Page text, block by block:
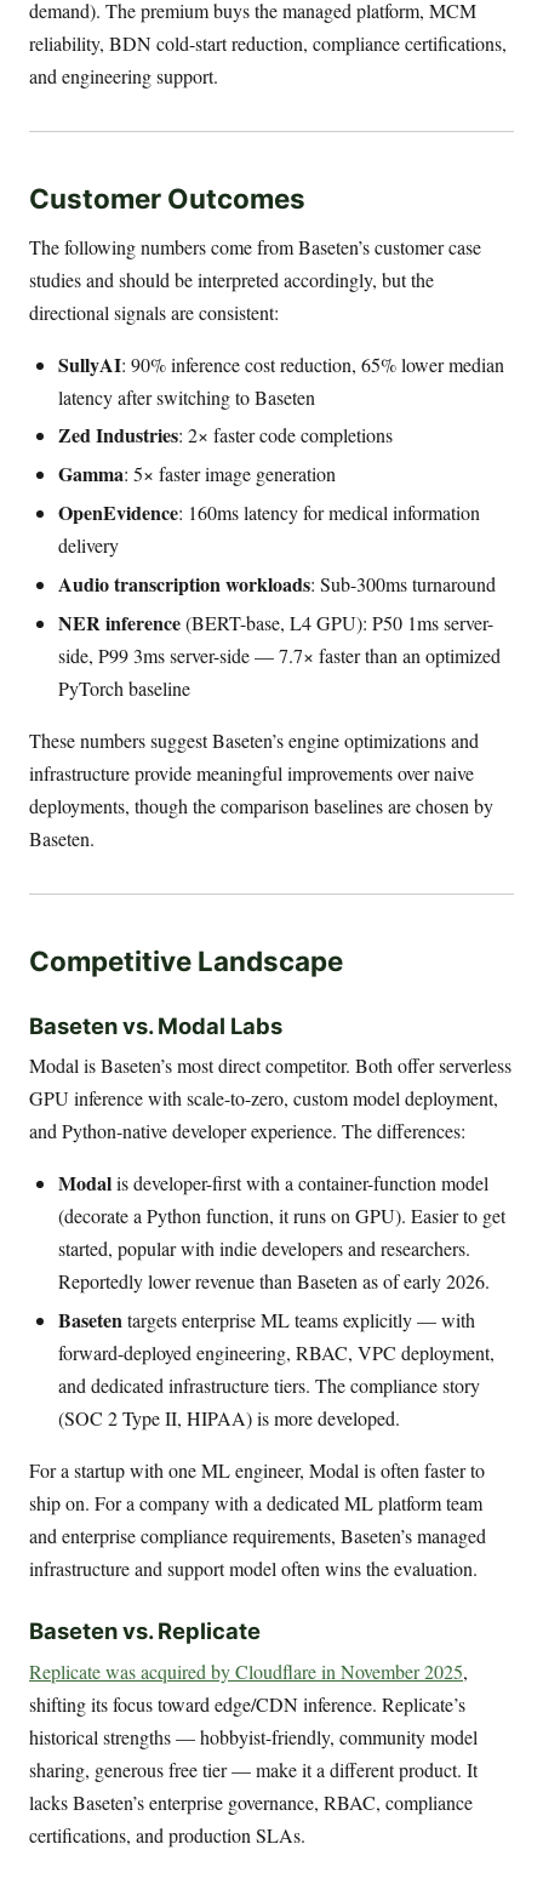
demand). The premium buys the managed platform, MCM
reliability, BDN cold-start reduction, compliance certifications,
and engineering support.
Customer Outcomes
The following numbers come from Baseten’s customer case
studies and should be interpreted accordingly, but the
directional signals are consistent:
SullyAI: 90% inference cost reduction, 65% lower median
latency after switching to Baseten
Zed Industries: 2× faster code completions
Gamma: 5× faster image generation
OpenEvidence: 160ms latency for medical information
delivery
Audio transcription workloads: Sub-300ms turnaround
NER inference(BERT-base, L4 GPU): P50 1ms server-
side, P99 3ms server-side — 7.7× faster than an optimized
PyTorch baseline
These numbers suggest Baseten’s engine optimizations and
infrastructure provide meaningful improvements over naive
deployments, though the comparison baselines are chosen by
Baseten.
Competitive Landscape
Baseten vs. Modal Labs
Modal is Baseten’s most direct competitor. Both offer serverless
GPU inference with scale-to-zero, custom model deployment,
and Python-native developer experience. The differences:
Modalis developer-first with a container-function model
(decorate a Python function, it runs on GPU). Easier to get
started, popular with indie developers and researchers.
Reportedly lower revenue than Baseten as of early 2026.
Basetentargets enterprise ML teams explicitly — with
forward-deployed engineering, RBAC, VPC deployment,
and dedicated infrastructure tiers. The compliance story
(SOC 2 Type II, HIPAA) is more developed.
For a startup with one ML engineer, Modal is often faster to
ship on. For a company with a dedicated ML platform team
and enterprise compliance requirements, Baseten’s managed
infrastructure and support model often wins the evaluation.
Baseten vs. Replicate
Replicate was acquired by Cloudflare in November 2025,
shifting its focus toward edge/CDN inference. Replicate’s
historical strengths — hobbyist-friendly, community model
sharing, generous free tier — make it a different product. It
lacks Baseten’s enterprise governance, RBAC, compliance
certifications, and production SLAs.